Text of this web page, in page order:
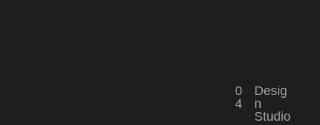
0
4
Desig
n
Studio